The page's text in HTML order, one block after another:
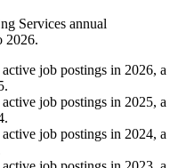
Services annual
2026.
active job postings in 2026, a
.
active job postings in 2025, a
.
active job postings in 2024, a